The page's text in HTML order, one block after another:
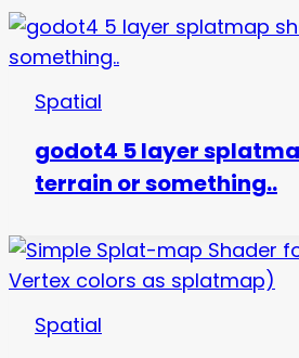
Spatial
godot4 5 layer
terrain or something..
Spatial